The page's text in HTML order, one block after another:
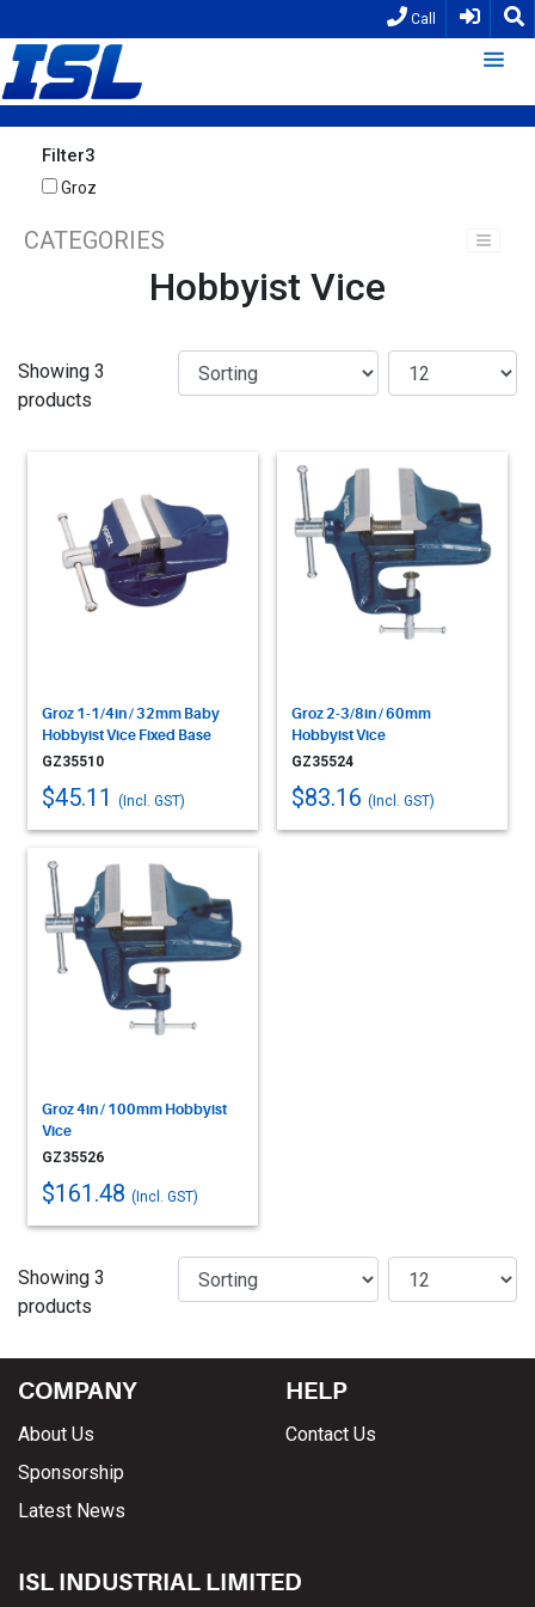
Call
Filter3
Groz
CATEGORIES
Hobbyist Vice
Showing 3
products
Groz 1-1/4in / 32mm Baby
Hobbyist Vice Fixed Base
GZ35510
$45.11 (Incl. GST)
Groz 2-3/8in / 60mm
Hobbyist Vice
GZ35524
$83.16 (Incl. GST)
Groz 4in / 100mm Hobbyist
Vice
GZ35526
$161.48 (Incl. GST)
Showing 3
products
COMPANY
About Us
Sponsorship
Latest News
HELP
Contact Us
ISL INDUSTRIAL LIMITED